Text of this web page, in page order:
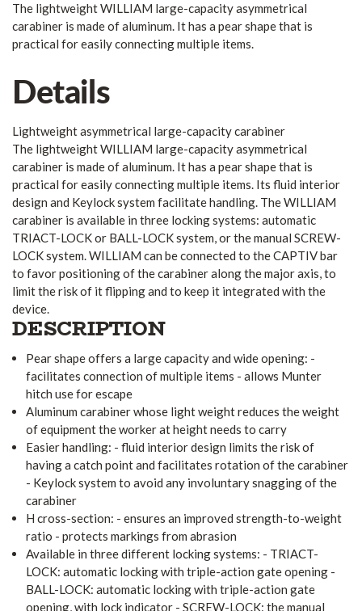
The lightweight WILLIAM large-capacity asymmetrical
carabiner is made of aluminum. It has a pear shape that is
practical for easily connecting multiple items.
Details
Lightweight asymmetrical large-capacity carabiner
The lightweight WILLIAM large-capacity asymmetrical
carabiner is made of aluminum. It has a pear shape that is
practical for easily connecting multiple items. Its fluid interior
design and Keylock system facilitate handling. The WILLIAM
carabiner is available in three locking systems: automatic
TRIACT-LOCK or BALL-LOCK system, or the manual SCREW-
LOCK system. WILLIAM can be connected to the CAPTIV bar
to favor positioning of the carabiner along the major axis, to
limit the risk of it flipping and to keep it integrated with the
device.
DESCRIPTION
Pear shape offers a large capacity and wide opening: -
facilitates connection of multiple items - allows Munter
hitch use for escape
Aluminum carabiner whose light weight reduces the weight
of equipment the worker at height needs to carry
Easier handling: - fluid interior design limits the risk of
having a catch point and facilitates rotation of the carabiner
- Keylock system to avoid any involuntary snagging of the
carabiner
H cross-section: - ensures an improved strength-to-weight
ratio - protects markings from abrasion
Available in three different locking systems: - TRIACT-
LOCK: automatic locking with triple-action gate opening -
BALL-LOCK: automatic locking with triple-action gate
opening, with lock indicator - SCREW-LOCK: the manual